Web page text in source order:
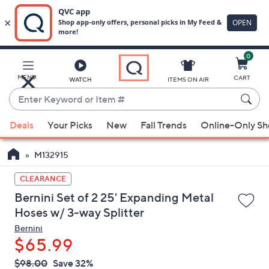
Main
Content
MENU WATCH
Enter
Keyword
or
Item
#
suggestions
are
available,
use
up
and
down
arrow
keys
ITEMS ON AIR
0
CART
Deals Your Picks New Fall Trends Online-Only
M132915
CLEARANCE
Bernini Set of 2 25' Expanding Metal
Hoses w/ 3-way Splitter
Bernini
$65.99
QVC
Deleted
$98.00 Save 32%